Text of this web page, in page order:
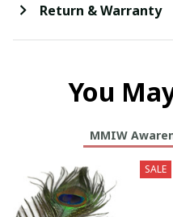
Return & Warranty
You
MMIW
SALE